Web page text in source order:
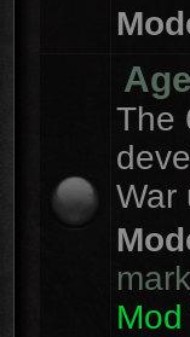
The
War